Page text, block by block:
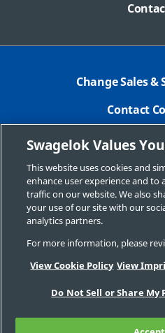
Change Sales &
Contact
Safe
© 2015
Swagelok Values
This website uses cookies and
enhance user experience and to
traffic on our website. We also
your use of our site with our
analytics partners.
For more information, please
View Cookie Policy View
Do Not Sell or Share